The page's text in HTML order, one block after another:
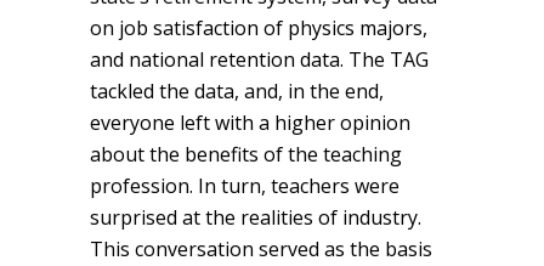
on job satisfaction of physics majors,
and national retention data. The TAG
tackled the data, and, in the end,
everyone left with a higher opinion
about the benefits of the teaching
profession. In turn, teachers were
surprised at the realities of industry.
This conversation served as the basis